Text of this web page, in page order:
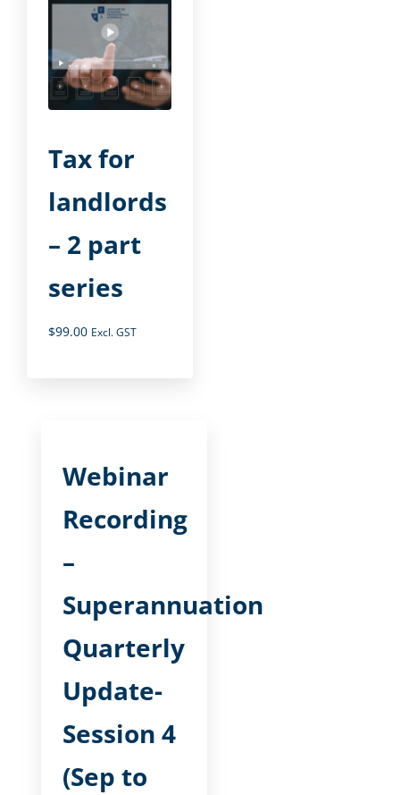
Tax for
landlords
– 2 part
series
$99.00 Excl. GST
Webinar
Recording
–
Superannuation
Quarterly
Update-
Session 4
(Sep to